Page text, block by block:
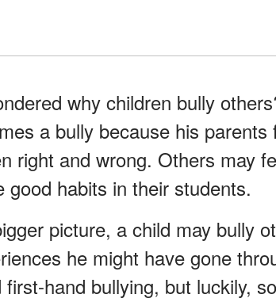
why children bully
a bully because his
right and wrong. Others may
good habits in their students.
picture, a child may bully
he might have gone
hand bullying, but luckily,